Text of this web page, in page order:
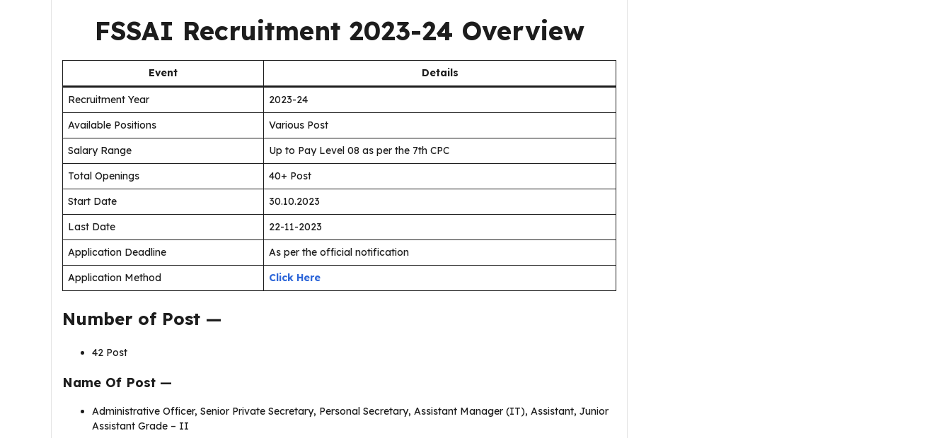
FSSAI Recruitment 2023-24 Overview
Event Details
Recruitment Year
2023-24
Available Positions
Various Post
Salary Range
Up to Pay Level 08 as per the 7th CPC
Total Openings
40+ Post
Start Date
30.10.2023
Last Date
22-11-2023
Application Deadline
As per the official notification
Application Method
Click Here
Number of Post —
42 Post
Name Of Post —
Administrative Officer, Senior Private Secretary, Personal Secretary, Assistant Manager (IT), Assistant, Junior
Assistant Grade – II